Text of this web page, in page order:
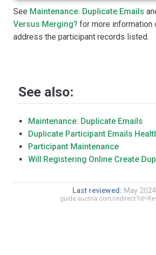
See Maintenance: Duplicate Emails
Versus Merging? for more information
address the participant records listed.
See also:
Maintenance: Duplicate Emails
Duplicate Participant Emails
Participant Maintenance
Will Registering Online Create
Last reviewed: May 2024
guide.auctria.com/